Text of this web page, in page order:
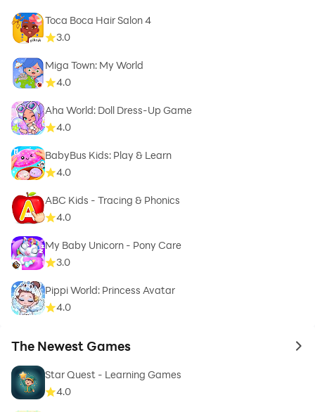
Toca Boca Hair Salon 4
3.0
Miga Town: My World
4.0
Aha World: Doll Dress-Up Game
4.0
BabyBus Kids: Play & Learn
4.0
ABC Kids - Tracing & Phonics
4.0
My Baby Unicorn - Pony Care
3.0
Pippi World: Princess Avatar
4.0
The Newest Games to
Star Quest - Learning Games
4.0